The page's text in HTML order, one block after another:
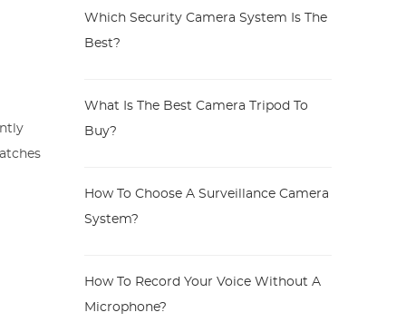
Which Security Camera System Is The
Best?
What Is The Best Camera Tripod To
Buy?
How To Choose A Surveillance Camera
System?
How To Record Your Voice Without A
Microphone?